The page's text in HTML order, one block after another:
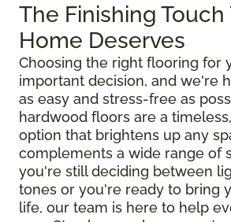
The Finishing Touch
Home Deserves
Choosing the right flooring for
important decision, and we're
as easy and stress-free as
hardwood floors are a
option that brightens up any
complements a wide range of
you're still deciding between
tones or you're ready to bring
life, our team is here to help